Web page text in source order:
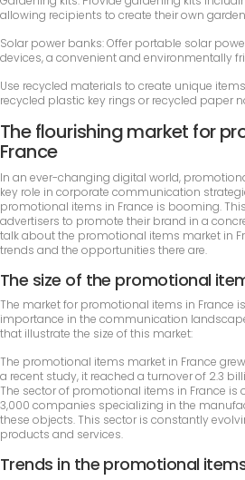
allowing recipients to create their own
Solar power banks: Offer portable solar
devices, a convenient and environmentally
Use recycled materials to create unique
recycled plastic key rings or recycled paper
The flourishing market for
France
In an ever-changing digital world,
key role in corporate communication
promotional items in France is booming.
advertisers to promote their brand in a
talk about the promotional items market in
trends and the opportunities there are.
The size of the promotional
The market for promotional items in France
importance in the communication
that illustrate the size of this market:
The promotional items market in France
a recent study, it reached a turnover of 2.3
The sector of promotional items in France is
3,000 companies specializing in the
these objects. This sector is constantly
products and services.
Trends in the promotional